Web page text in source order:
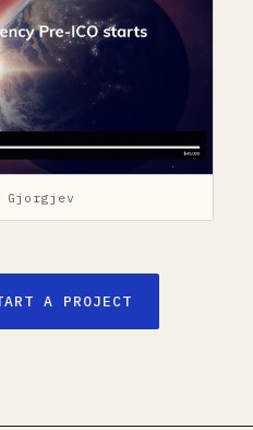
Gjorgjev
A PROJECT